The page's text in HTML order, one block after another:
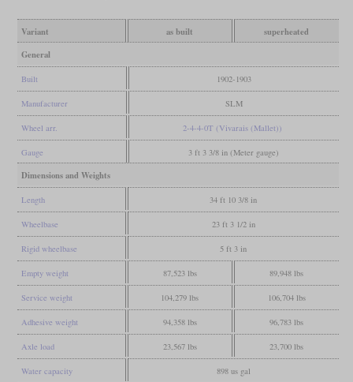
Variant as built
superheated
General
Built 1902-1903
Manufacturer SLM
Wheel arr. 2-4-4-0T (Vivarais (Mallet))
Gauge 3 ft 3 3/8 in (Meter gauge)
Dimensions and Weights
Length 34 ft 10 3/8 in
Wheelbase 23 ft 3 1/2 in
Rigid wheelbase 5 ft 3 in
Empty weight 87,523 lbs 89,948 lbs
Service weight 104,279 lbs 106,704 lbs
Adhesive weight 94,358 lbs 96,783 lbs
Axle load 23,567 lbs 23,700 lbs
Water capacity 898 us gal